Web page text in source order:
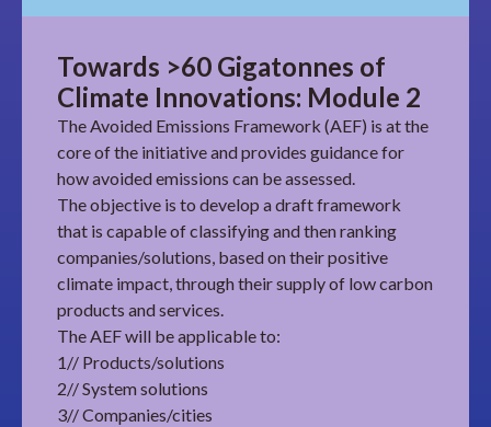
Towards >60 Gigatonnes of
Climate Innovations: Module 2
The Avoided Emissions Framework (AEF) is at the
core of the initiative and provides guidance for
how avoided emissions can be assessed.
The objective is to develop a draft framework
that is capable of classifying and then ranking
companies/solutions, based on their positive
climate impact, through their supply of low carbon
products and services.
The AEF will be applicable to:
1// Products/solutions
2// System solutions
3// Companies/cities